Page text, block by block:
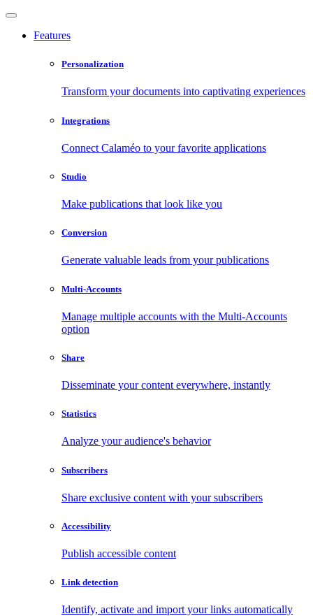
Features
Personalization
Transform your documents into captivating experiences
Integrations
Connect Calaméo to your favorite applications
Studio
Make publications that look like you
Conversion
Generate valuable leads from your publications
Multi-Accounts
Manage multiple accounts with the Multi-Accounts
option
Share
Disseminate your content everywhere, instantly
Statistics
Analyze your audience's behavior
Subscribers
Share exclusive content with your subscribers
Accessibility
Publish accessible content
Link detection
Identify, activate and import your links automatically